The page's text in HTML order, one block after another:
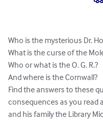
Who is the mysterious Dr.
What is the curse of the
Who or what is the O. G. R.?
And where is the Cornwall?
Find the answers to these
consequences as you read
and his family the Library